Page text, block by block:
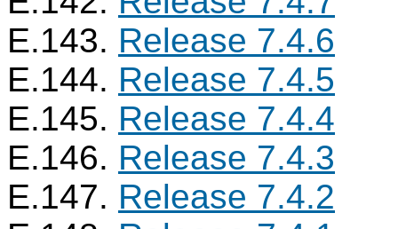
E.143. Release 7.4.6
E.144. Release 7.4.5
E.145. Release 7.4.4
E.146. Release 7.4.3
E.147. Release 7.4.2